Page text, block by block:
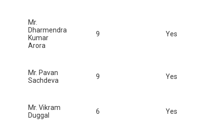
Mr.
Dharmendra
Kumar
Arora
9 Yes
Mr. Pavan
Sachdeva
9 Yes
Mr. Vikram
Duggal
6 Yes